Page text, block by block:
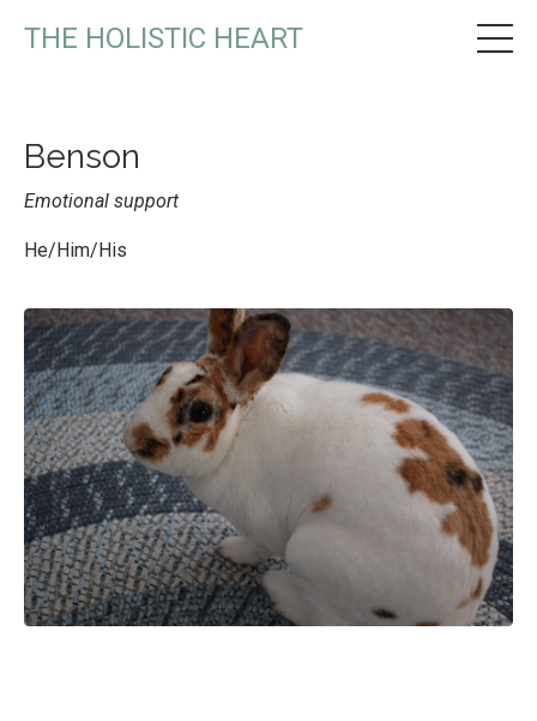
THE HOLISTIC HEART
Benson
Emotional support
He/Him/His